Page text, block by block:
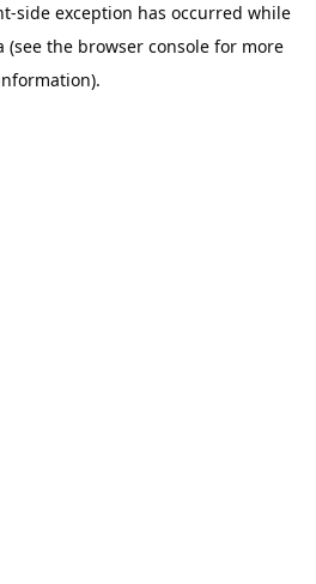
-side exception has occurred while
(see the browser consolefor more